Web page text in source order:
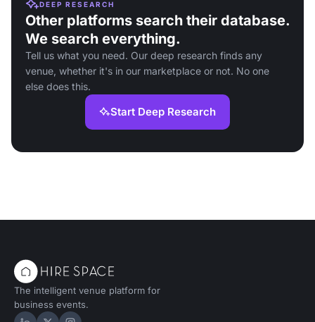
DEEP RESEARCH
Other platforms search their database.
We search everything.
Tell us what you need. Our deep research finds any
venue, whether it's in our marketplace or not. No one
else does this.
Start Deep Research
The intelligent venue platform for
business events.